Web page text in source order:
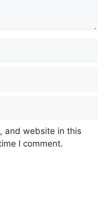
and website in this
I comment.